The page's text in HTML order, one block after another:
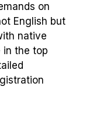
on
English but
native
in the top